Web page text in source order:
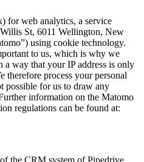
for web analytics, a service
St, 6011 Wellington, New
using cookie technology.
to us, which is why we
way that your IP address is only
therefore process your personal
possible for us to draw any
information on the Matomo
regulations can be found at:
the CRM system of Pipedrive